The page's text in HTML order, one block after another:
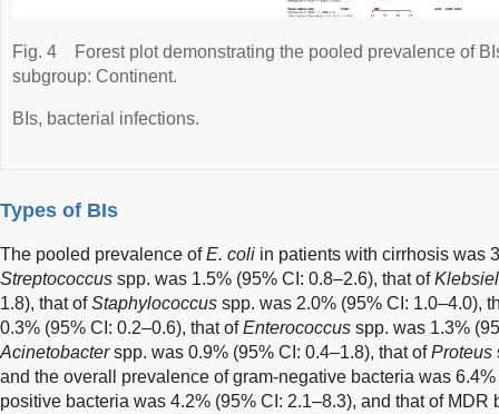
Fig. 4
Forest plot demonstrating the pooled prevalence of
subgroup: Continent.
BIs, bacterial infections.
Types of BIs
The pooled prevalence ofE. coli in patients with cirrhosis was
Streptococcus spp. was 1.5% (95% CI: 0.8–2.6), that of
1.8), that ofStaphylococcus spp. was 2.0% (95% CI: 1.0–4.0),
0.3% (95% CI: 0.2–0.6), that ofEnterococcus spp. was 1.3%
Acinetobacterspp. was 0.9% (95% CI: 0.4–1.8), that ofProteus
and the overall prevalence of gram-negative bacteria was
positive bacteria was 4.2% (95% CI: 2.1–8.3), and that of MDR